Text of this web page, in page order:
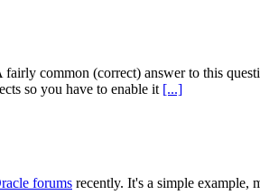
common (correct) answer to this
so you have to enable it [...]
forums recently. It's a simple example,